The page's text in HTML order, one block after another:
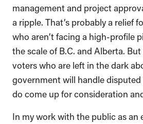
management and project
a ripple. That’s probably a relief
who aren’t facing a high-profile
the scale of B.C. and Alberta. But
voters who are left in the dark
government will handle
do come up for consideration
In my work with the public as an